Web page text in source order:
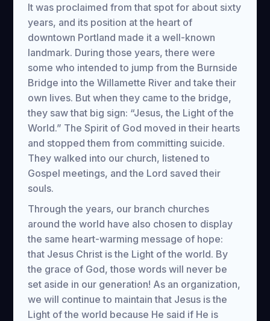
It was proclaimed from that spot for about sixty
years, and its position at the heart of
downtown Portland made it a well-known
landmark. During those years, there were
some who intended to jump from the Burnside
Bridge into the Willamette River and take their
own lives. But when they came to the bridge,
they saw that big sign: “Jesus, the Light of the
World.” The Spirit of God moved in their hearts
and stopped them from committing suicide.
They walked into our church, listened to
Gospel meetings, and the Lord saved their
souls.
Through the years, our branch churches
around the world have also chosen to display
the same heart-warming message of hope:
that Jesus Christ is the Light of the world. By
the grace of God, those words will never be
set aside in our generation! As an organization,
we will continue to maintain that Jesus is the
Light of the world because He said if He is